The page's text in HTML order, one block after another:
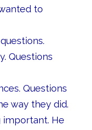
to
Questions
Questions
way they did.
important. He